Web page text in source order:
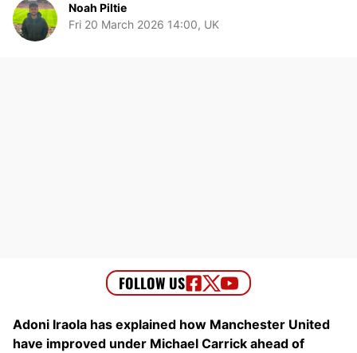
Noah Piltie
Fri 20 March 2026 14:00, UK
Adoni Iraola has explained how Manchester United
have improved under Michael Carrick ahead of